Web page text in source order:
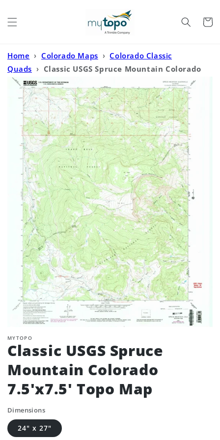
Cart
Home › Colorado Maps › Colorado Classic
Quads › Classic USGS Spruce Mountain Colorado
7.5'x7.5' Topo Map
MYTOPO
Classic USGS Spruce
Mountain Colorado
7.5'x7.5' Topo Map
Dimensions
24" x 27"